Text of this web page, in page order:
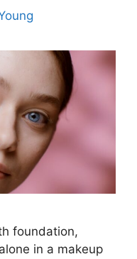
foundation,
in a makeup